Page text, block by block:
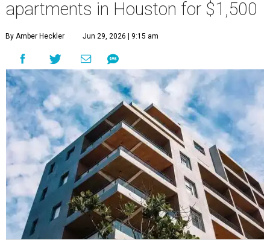
apartments in Houston for $1,500
By Amber Heckler Jun 29, 2026 | 9:15 am